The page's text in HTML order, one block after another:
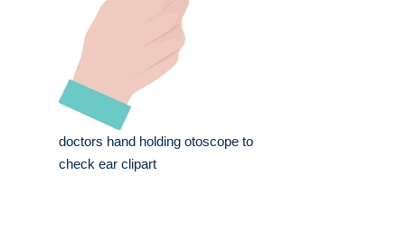
doctors hand holding otoscope to
check ear clipart